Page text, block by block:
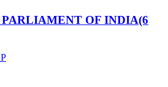
OF INDIA(6